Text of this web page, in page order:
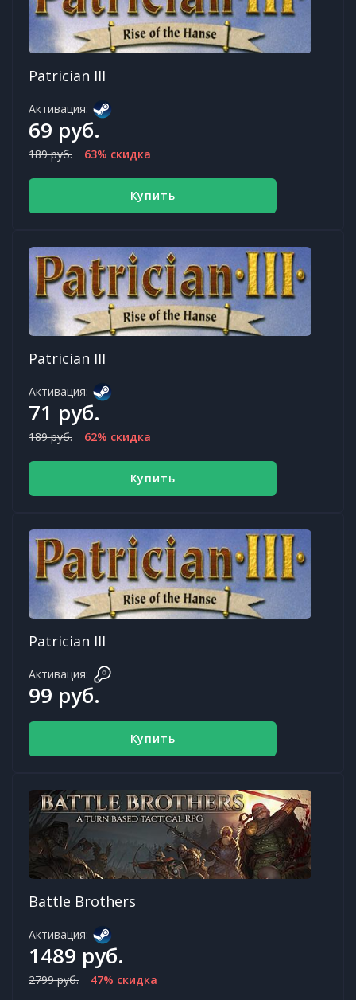
Patrician III
Активация:
69 руб.
189 руб. 63% скидка
Купить
Patrician III
Активация:
71 руб.
189 руб. 62% скидка
Купить
Patrician III
Активация:
99 руб.
Купить
Battle Brothers
Активация:
1489 руб.
2799 руб. 47% скидка